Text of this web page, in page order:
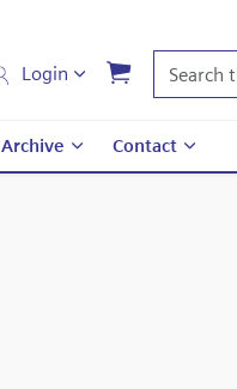
Archive Contact
Login